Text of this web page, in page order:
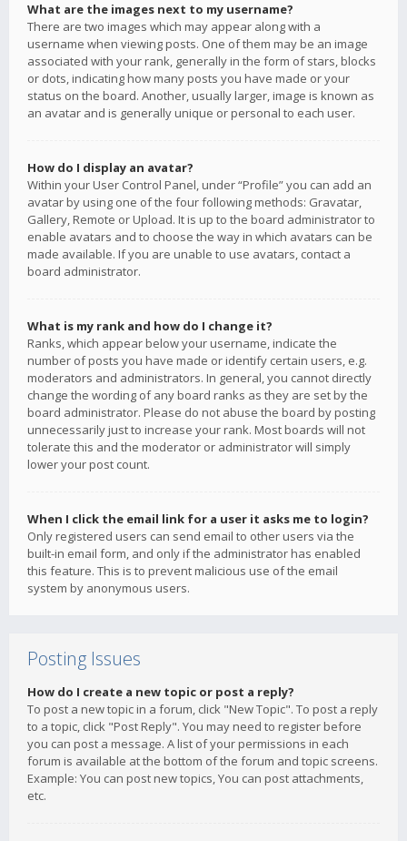
What are the images next to my username?
There are two images which may appear along with a
username when viewing posts. One of them may be an image
associated with your rank, generally in the form of stars, blocks
or dots, indicating how many posts you have made or your
status on the board. Another, usually larger, image is known as
an avatar and is generally unique or personal to each user.
How do I display an avatar?
Within your User Control Panel, under “Profile” you can add an
avatar by using one of the four following methods: Gravatar,
Gallery, Remote or Upload. It is up to the board administrator to
enable avatars and to choose the way in which avatars can be
made available. If you are unable to use avatars, contact a
board administrator.
What is my rank and how do I change it?
Ranks, which appear below your username, indicate the
number of posts you have made or identify certain users, e.g.
moderators and administrators. In general, you cannot directly
change the wording of any board ranks as they are set by the
board administrator. Please do not abuse the board by posting
unnecessarily just to increase your rank. Most boards will not
tolerate this and the moderator or administrator will simply
lower your post count.
When I click the email link for a user it asks me to login?
Only registered users can send email to other users via the
built-in email form, and only if the administrator has enabled
this feature. This is to prevent malicious use of the email
system by anonymous users.
Posting Issues
How do I create a new topic or post a reply?
To post a new topic in a forum, click "New Topic". To post a reply
to a topic, click "Post Reply". You may need to register before
you can post a message. A list of your permissions in each
forum is available at the bottom of the forum and topic screens.
Example: You can post new topics, You can post attachments,
etc.